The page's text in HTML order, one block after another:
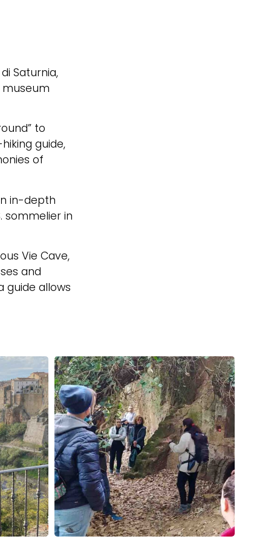
Saturnia,
museum
to
guide,
of
in-depth
sommelier in
Vie Cave,
and
guide allows